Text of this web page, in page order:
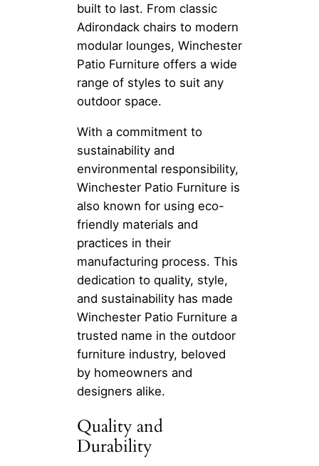
built to last. From classic
Adirondack chairs to modern
modular lounges, Winchester
Patio Furniture offers a wide
range of styles to suit any
outdoor space.
With a commitment to
sustainability and
environmental responsibility,
Winchester Patio Furniture is
also known for using eco-
friendly materials and
practices in their
manufacturing process. This
dedication to quality, style,
and sustainability has made
Winchester Patio Furniture a
trusted name in the outdoor
furniture industry, beloved
by homeowners and
designers alike.
Quality and
Durability